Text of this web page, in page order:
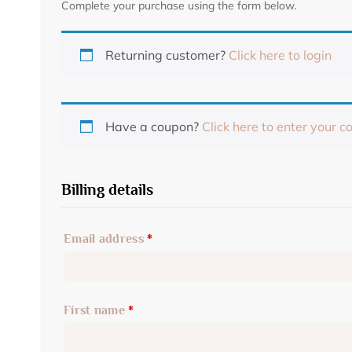
Complete your purchase using the form below.
Returning customer? Click here to login
Have a coupon? Click here to enter your
Billing details
Email address*
First name*